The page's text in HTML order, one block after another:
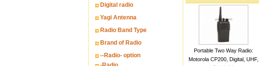
Digital radio
Yagi Antenna
Radio Band Type
Brand of Radio
--Radio- option
Portable Two Way Radio:
Motorola CP200, Digital, UHF,